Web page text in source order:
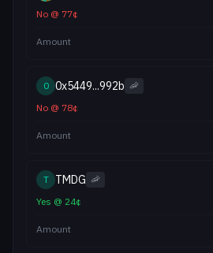
No @ 77¢
Amount
0 0x5449...992b 🦐
No @ 78¢
Amount
T TMDG 🦐
Yes @ 24¢
Amount